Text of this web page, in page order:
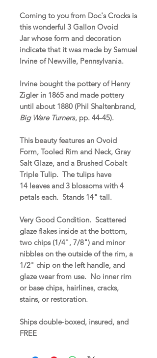
Coming to you from Doc's Crocks is
this wonderful 3 Gallon Ovoid
Jar whose form and decoration
indicate that it was made by Samuel
Irvine of Newville, Pennsylvania.
Irvine bought the pottery of Henry
Zigler in 1865 and made pottery
until about 1880 (Phil Shaltenbrand,
Big Ware Turners, pp. 44-45).
This beauty features an Ovoid
Form, Tooled Rim and Neck, Gray
Salt Glaze, and a Brushed Cobalt
Triple Tulip. The tulips have
14 leaves and 3 blossoms with 4
petals each. Stands 14" tall.
Very Good Condition. Scattered
glaze flakes inside at the bottom,
two chips (1/4", 7/8") and minor
nibbles on the outside of the rim, a
1/2" chip on the left handle, and
glaze wear from use. No inner rim
or base chips, hairlines, cracks,
stains, or restoration.
Ships double-boxed, insured, and
FREE